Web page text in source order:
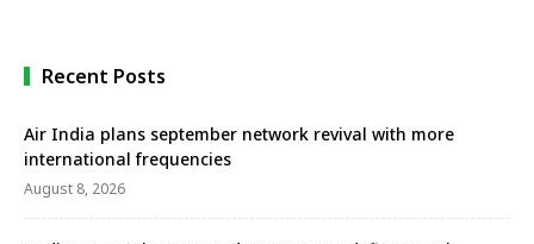
Recent Posts
Air India plans september network revival with more
international frequencies
August 8, 2026